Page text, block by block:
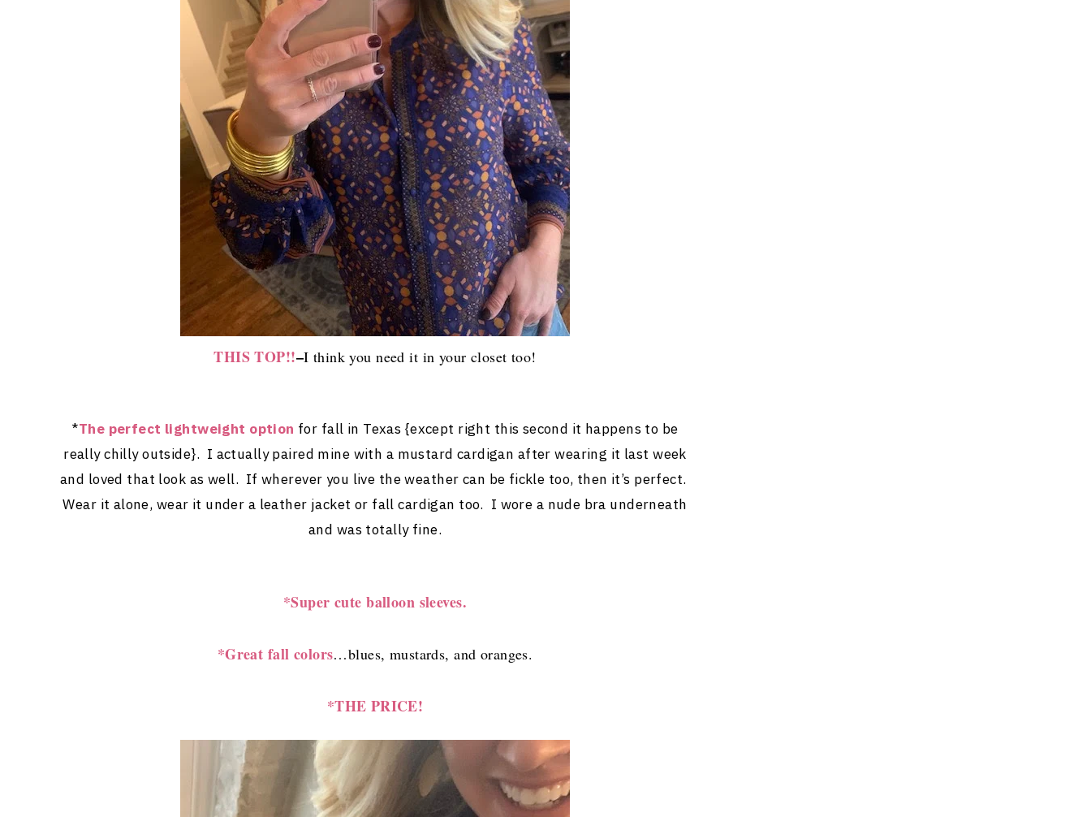
THIS TOP!!–I think you need it in your closet too!
*The perfect lightweight option for fall in Texas {except right this second it happens to be
really chilly outside}. I actually paired mine with a mustard cardigan after wearing it last week
and loved that look as well. If wherever you live the weather can be fickle too, then it’s perfect.
Wear it alone, wear it under a leather jacket or fall cardigan too. I wore a nude bra underneath
and was totally fine.
*Super cute balloon sleeves.
*Great fall colors…blues, mustards, and oranges.
*THE PRICE!